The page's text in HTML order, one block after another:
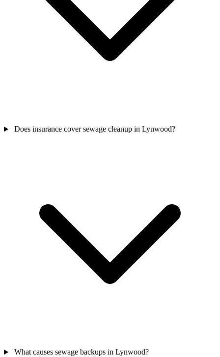
Does insurance cover sewage cleanup in Lynwood?
What causes sewage backups in Lynwood?